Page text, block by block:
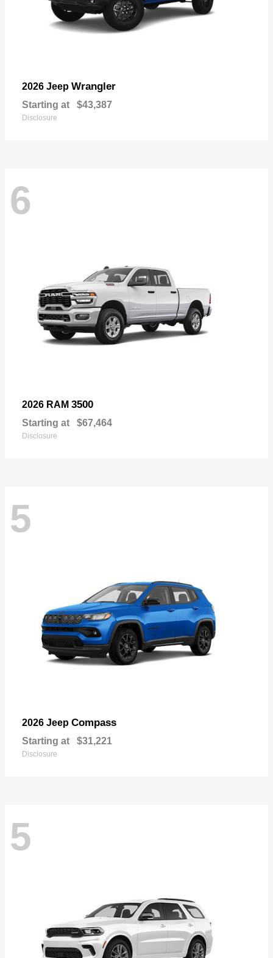
2026 Jeep Wrangler
Starting at $43,387
Disclosure
6
2026 RAM 3500
Starting at $67,464
Disclosure
5
2026 Jeep Compass
Starting at $31,221
Disclosure
5